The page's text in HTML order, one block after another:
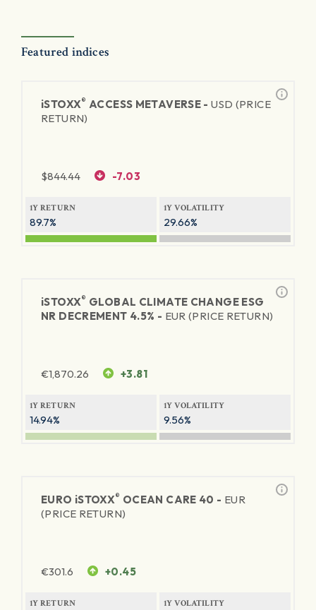
Featured indices
iSTOXX® ACCESS METAVERSE -USD (PRICE
RETURN)
$844.44 -7.03
1Y RETURN
89.7%
1Y VOLATILITY
29.66%
iSTOXX® GLOBAL CLIMATE CHANGE ESG
NR DECREMENT 4.5% - EUR (PRICE RETURN)
€1,870.26 +3.81
1Y RETURN
14.94%
1Y VOLATILITY
9.56%
EURO iSTOXX® OCEAN CARE 40 - EUR
(PRICE RETURN)
€301.6 +0.45
1Y RETURN 1Y VOLATILITY